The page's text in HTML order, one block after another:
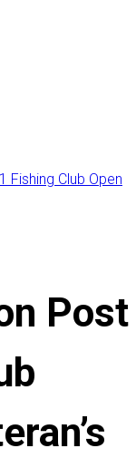
Fishing Club Open
Post